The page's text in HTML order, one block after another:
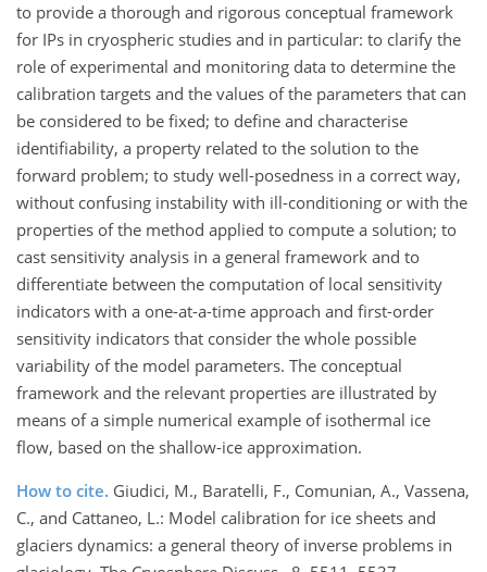
to provide a thorough and rigorous conceptual framework
for IPs in cryospheric studies and in particular: to clarify the
role of experimental and monitoring data to determine the
calibration targets and the values of the parameters that can
be considered to be fixed; to define and characterise
identifiability, a property related to the solution to the
forward problem; to study well-posedness in a correct way,
without confusing instability with ill-conditioning or with the
properties of the method applied to compute a solution; to
cast sensitivity analysis in a general framework and to
differentiate between the computation of local sensitivity
indicators with a one-at-a-time approach and first-order
sensitivity indicators that consider the whole possible
variability of the model parameters. The conceptual
framework and the relevant properties are illustrated by
means of a simple numerical example of isothermal ice
flow, based on the shallow-ice approximation.
How to cite. Giudici, M., Baratelli, F., Comunian, A., Vassena,
C., and Cattaneo, L.: Model calibration for ice sheets and
glaciers dynamics: a general theory of inverse problems in